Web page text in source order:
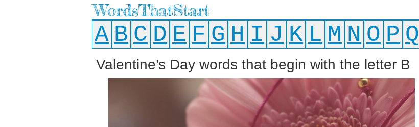
WordsThatStart
A B C D E F G H I J K L M N O P Q
Valentine’s Day words that begin with the letter B